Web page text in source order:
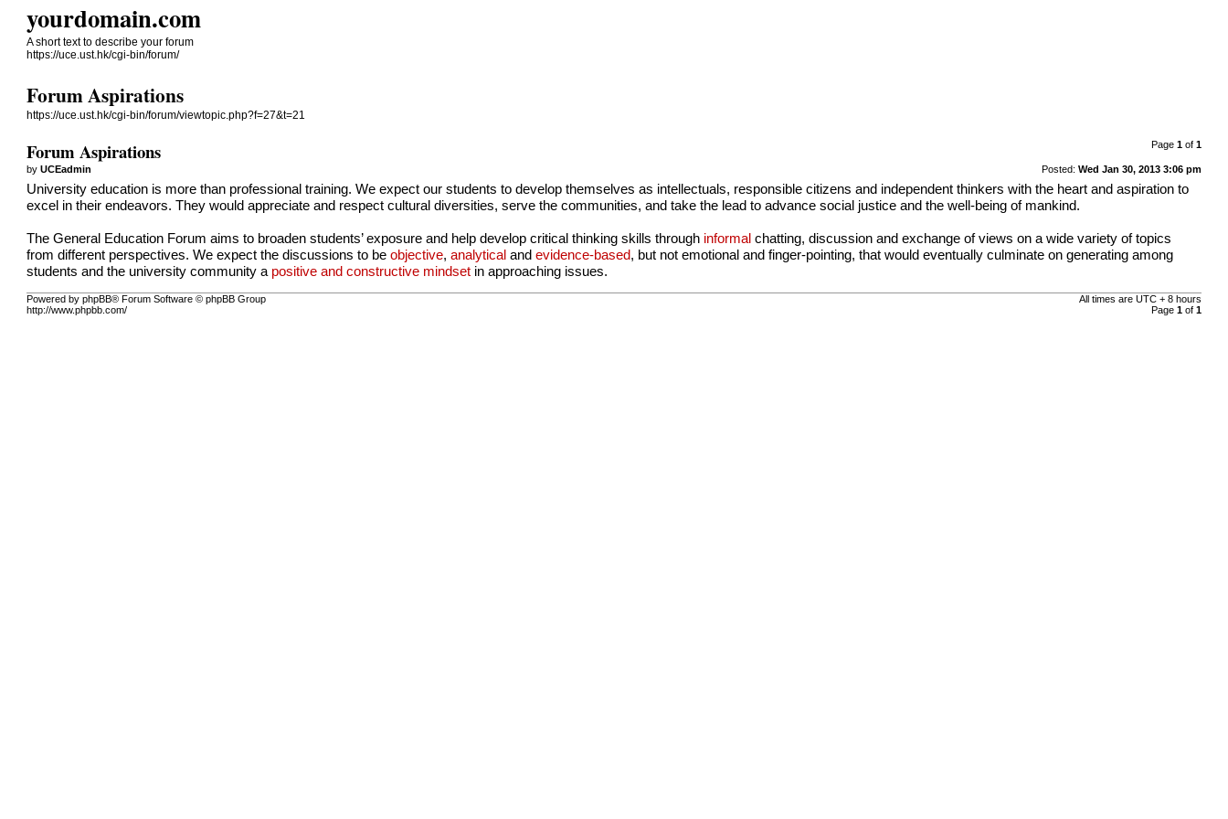
yourdomain.com
A short text to describe your forum
https://uce.ust.hk/cgi-bin/forum/
Forum Aspirations
https://uce.ust.hk/cgi-bin/forum/viewtopic.php?f=27&t=21
Page 1of 1
Forum Aspirations
Posted: Wed Jan 30, 2013 3:06 pm
byUCEadmin
University education is more than professional training. We expect our students to develop themselves as intellectuals, responsible citizens and independent thinkers with the heart and aspiration to
excel in their endeavors. They would appreciate and respect cultural diversities, serve the communities, and take the lead to advance social justice and the well-being of mankind.
The General Education Forum aims to broaden students’ exposure and help develop critical thinking skills through informalchatting, discussion and exchange of views on a wide variety of topics
from different perspectives. We expect the discussions to beobjective,analytical andevidence-based, but not emotional and finger-pointing, that would eventually culminate on generating among
students and the university community a positive and constructive mindset in approaching issues.
All times are UTC + 8 hours
Page 1of 1
Powered by phpBB® Forum Software © phpBB Group
http://www.phpbb.com/